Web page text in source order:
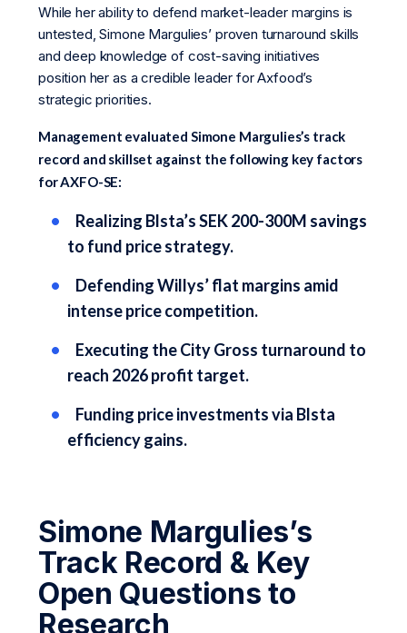
While her ability to defend market-leader margins is
untested, Simone Margulies’ proven turnaround skills
and deep knowledge of cost-saving initiatives
position her as a credible leader for Axfood’s
strategic priorities.
Management evaluated Simone Margulies’s track
record and skillset against the following key factors
for AXFO-SE:
Realizing Blsta’s SEK 200-300M savings
to fund price strategy.
Defending Willys’ flat margins amid
intense price competition.
Executing the City Gross turnaround to
reach 2026 profit target.
Funding price investments via Blsta
efficiency gains.
Simone Margulies’s
Track Record & Key
Open Questions to
Research